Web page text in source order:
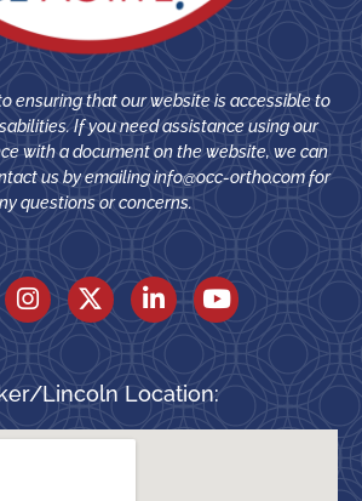
ensuring that our website is accessible to
If you need assistance using our
with a document on the website, we can
us by emailinginfo@occ-ortho.comfor
questions or concerns.
Lincoln Location: